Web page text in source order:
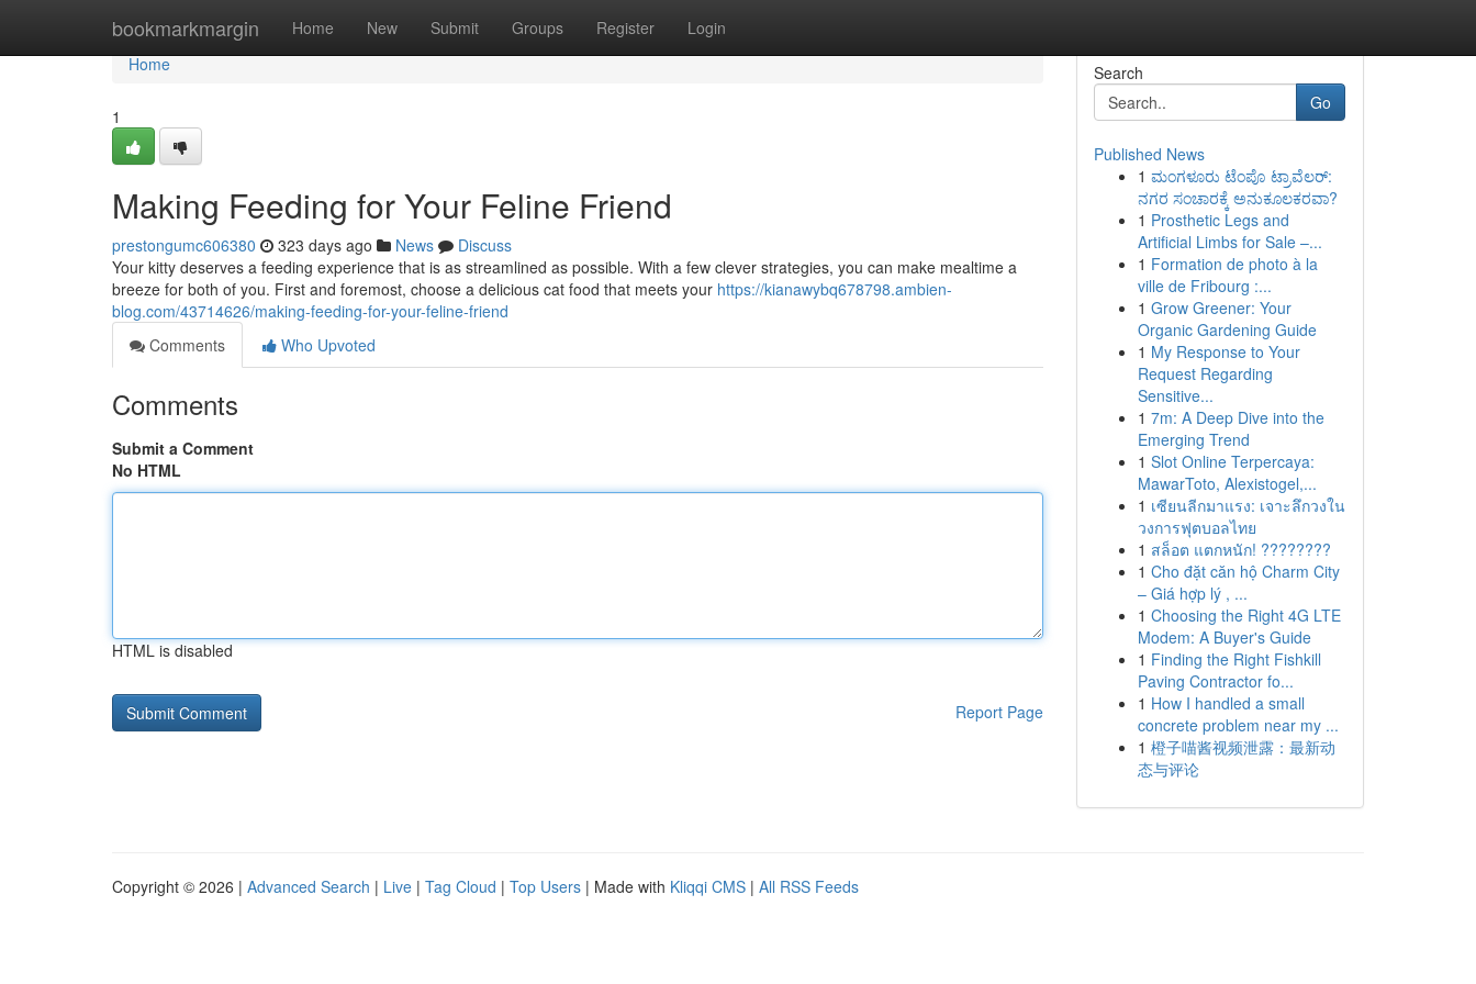
bookmarkmargin Home New Submit Groups Register Login
Home
Home
1
Making Feeding for Your Feline Friend
prestongumc606380 323 days ago News
Discuss
Your kitty deserves a feeding experience that is as streamlined as possible. With a few clever strategies, you can make mealtime a
breeze for both of you. First and foremost, choose a delicious cat food that meets your https://kianawybq678798.ambien-
blog.com/43714626/making-feeding-for-your-feline-friend
Comments
Who Upvoted
Comments
Submit a Comment
No HTML
HTML is disabled
Report Page
Search
Go
Published News
1 ಮಂಗಳೂರು ಟೆಂಪೊ ಟ್ರಾವೆಲರ್:
ನಗರ ಸಂಚಾರಕ್ಕೆ ಅನುಕೂಲಕರವಾ?
1 Prosthetic Legs and
Artificial Limbs for Sale –...
1 Formation de photo à la
ville de Fribourg :...
1 Grow Greener: Your
Organic Gardening Guide
1 My Response to Your
Request Regarding
Sensitive...
1 7m: A Deep Dive into the
Emerging Trend
1 Slot Online Terpercaya:
MawarToto, Alexistogel,...
1 เซียนลีกมาแรง: เจาะลึกวงใน
วงการฟุตบอลไทย
1 สล็อต แตกหนัก! ????????
1 Cho đặt căn hộ Charm City
– Giá hợp lý , ...
1 Choosing the Right 4G LTE
Modem: A Buyer's Guide
1 Finding the Right Fishkill
Paving Contractor fo...
1 How I handled a small
concrete problem near my ...
1 橙子喵酱视频泄露：最新动
态与评论
Copyright © 2026 | Advanced Search | Live | Tag Cloud | Top Users | Made with Kliqqi CMS | All RSS Feeds